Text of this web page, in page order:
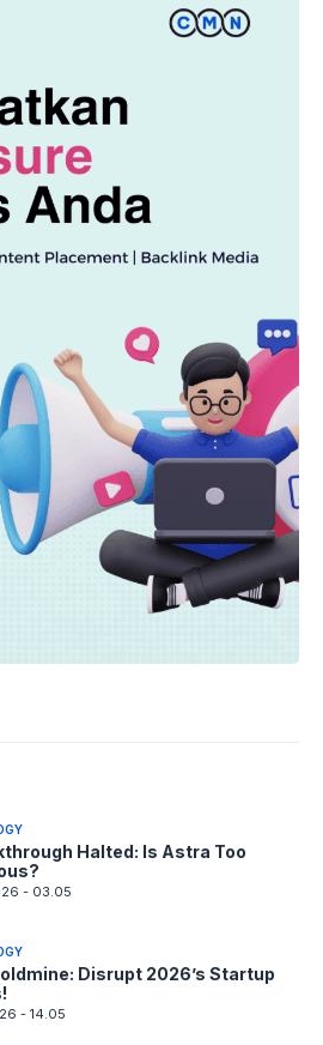
Halted: Is Astra Too
- 03.05
Disrupt 2026’s Startup
- 14.05